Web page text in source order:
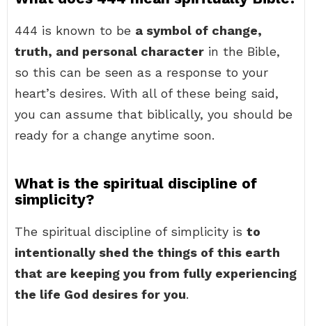
444 is known to be a symbol of change,
truth, and personal character in the Bible,
so this can be seen as a response to your
heart’s desires. With all of these being said,
you can assume that biblically, you should be
ready for a change anytime soon.
What is the spiritual discipline of
simplicity?
The spiritual discipline of simplicity is to
intentionally shed the things of this earth
that are keeping you from fully experiencing
the life God desires for you.